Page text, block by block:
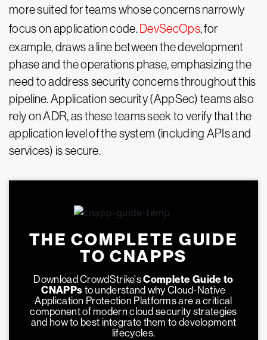
more suited for teams whose concerns narrowly
focus on application code. DevSecOps, for
example, draws a line between the development
phase and the operations phase, emphasizing the
need to address security concerns throughout this
pipeline. Application security (AppSec) teams also
rely on ADR, as these teams seek to verify that the
application level of the system (including APIs and
services) is secure.
THE COMPLETE GUIDE
TO CNAPPS
Download CrowdStrike'sComplete Guide to
CNAPPs to understand why Cloud-Native
Application Protection Platforms are a critical
component of modern cloud security strategies
and how to best integrate them to development
lifecycles.